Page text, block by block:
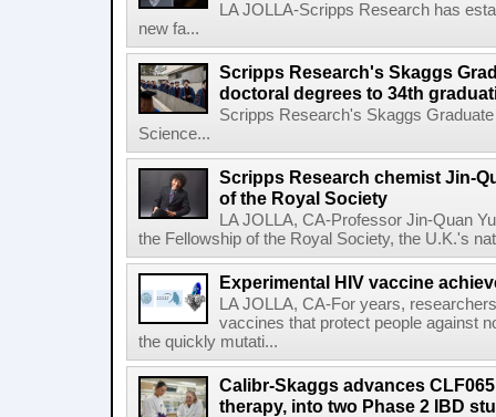
LA JOLLA-Scripps Research has
new fa...
Scripps Research's Skaggs
doctoral degrees to 34th
Scripps Research's Skaggs
Science...
Scripps Research chemist Jin-
of the Royal Society
LA JOLLA, CA-Professor Jin-Quan
the Fellowship of the Royal Society, the U.K.'s
Experimental HIV vaccine
LA JOLLA, CA-For years,
vaccines that protect people against
the quickly mutati...
Calibr-Skaggs advances
therapy, into two Phase 2 IBD